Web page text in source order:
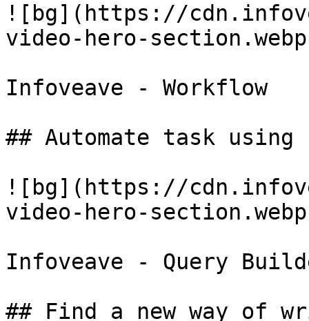
![bg](https://
video-hero-
Infoveave - Workflow
## Automate task using
![bg](https://
video-hero-
Infoveave - Query
## Find a new way of